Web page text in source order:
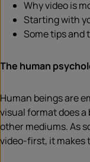
Why video is
Starting with
Some tips and
The human
Human beings are
visual format does
other mediums. As
video-first, it makes